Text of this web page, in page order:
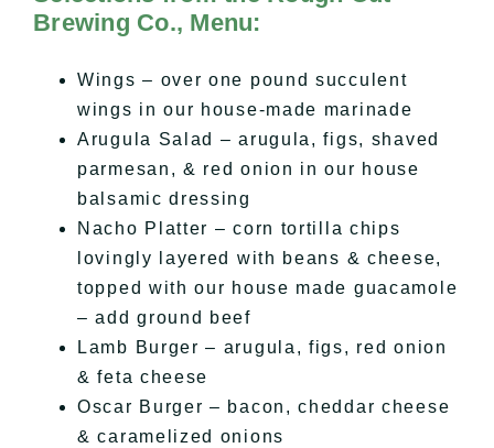
Brewing Co., Menu:
Wings – over one pound succulent
wings in our house-made marinade
Arugula Salad – arugula, figs, shaved
parmesan, & red onion in our house
balsamic dressing
Nacho Platter – corn tortilla chips
lovingly layered with beans & cheese,
topped with our house made guacamole
– add ground beef
Lamb Burger – arugula, figs, red onion
& feta cheese
Oscar Burger – bacon, cheddar cheese
& caramelized onions